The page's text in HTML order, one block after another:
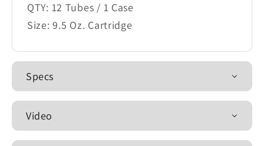
QTY: 12 Tubes / 1 Case
Size: 9.5 Oz. Cartridge
Specs
Video